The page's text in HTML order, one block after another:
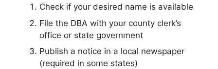
Check if your desired name is available
File the DBA with your county clerk’s
office or state government
Publish a notice in a local newspaper
(required in some states)